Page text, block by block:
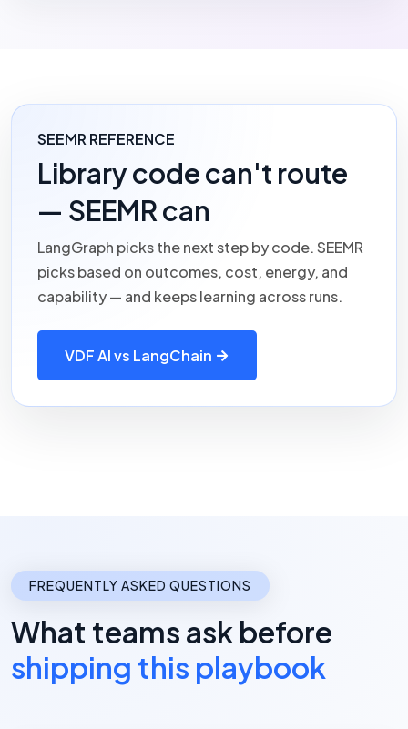
SEEMR REFERENCE
Library code can't route
— SEEMR can
LangGraph picks the next step by code.SEEMR
picks based on outcomes, cost, energy, and
capability — and keeps learning across runs.
VDF AI vs LangChain
FREQUENTLY ASKED QUESTIONS
What teams ask before
shipping this playbook